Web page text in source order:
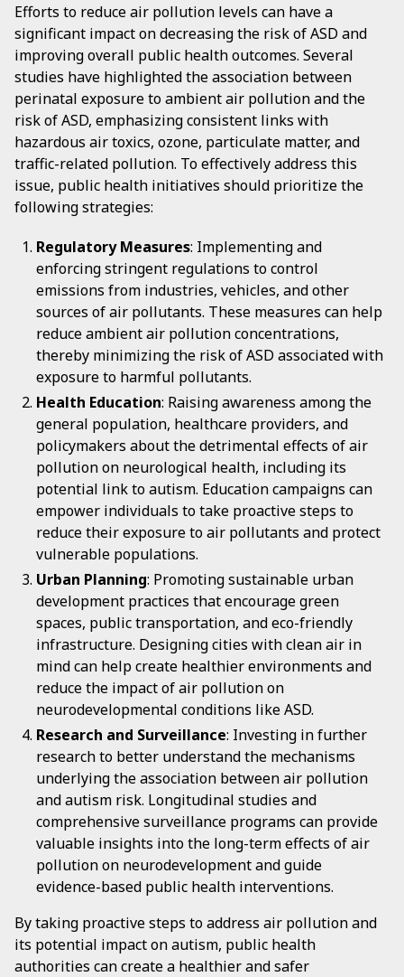
Efforts to reduce air pollution levels can have a
significant impact on decreasing the risk of ASD and
improving overall public health outcomes. Several
studies have highlighted the association between
perinatal exposure to ambient air pollution and the
risk of ASD, emphasizing consistent links with
hazardous air toxics, ozone, particulate matter, and
traffic-related pollution. To effectively address this
issue, public health initiatives should prioritize the
following strategies:
Regulatory Measures: Implementing and
enforcing stringent regulations to control
emissions from industries, vehicles, and other
sources of air pollutants. These measures can help
reduce ambient air pollution concentrations,
thereby minimizing the risk of ASD associated with
exposure to harmful pollutants.
Health Education: Raising awareness among the
general population, healthcare providers, and
policymakers about the detrimental effects of air
pollution on neurological health, including its
potential link to autism. Education campaigns can
empower individuals to take proactive steps to
reduce their exposure to air pollutants and protect
vulnerable populations.
Urban Planning: Promoting sustainable urban
development practices that encourage green
spaces, public transportation, and eco-friendly
infrastructure. Designing cities with clean air in
mind can help create healthier environments and
reduce the impact of air pollution on
neurodevelopmental conditions like ASD.
Research and Surveillance: Investing in further
research to better understand the mechanisms
underlying the association between air pollution
and autism risk. Longitudinal studies and
comprehensive surveillance programs can provide
valuable insights into the long-term effects of air
pollution on neurodevelopment and guide
evidence-based public health interventions.
By taking proactive steps to address air pollution and
its potential impact on autism, public health
authorities can create a healthier and safer